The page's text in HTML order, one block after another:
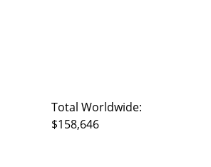
Total Worldwide:
$158,646